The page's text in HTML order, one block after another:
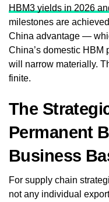
HBM3 yields in 2026
milestones are
China advantage —
China’s domestic
will narrow materially.
finite.
The
Permanent
Business
For supply chain
not any individual